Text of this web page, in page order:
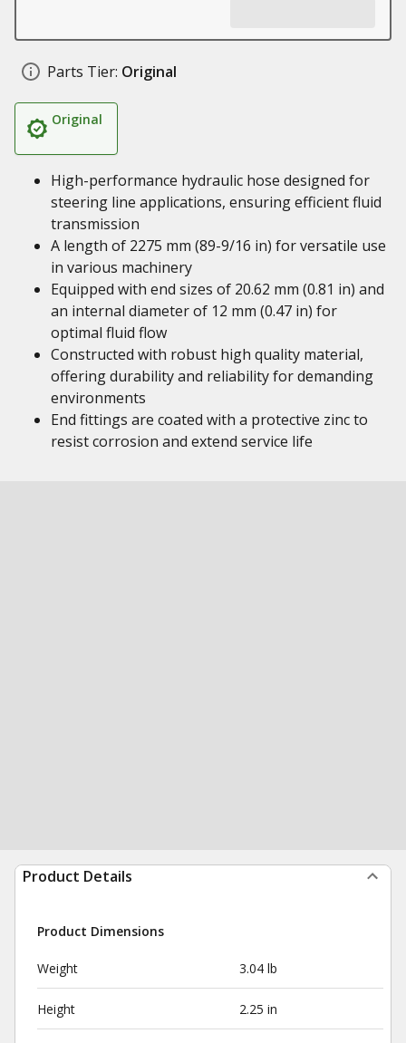
Parts Tier: Original
Original
High-performance hydraulic hose designed for
steering line applications, ensuring efficient fluid
transmission
A length of 2275 mm (89-9/16 in) for versatile use
in various machinery
Equipped with end sizes of 20.62 mm (0.81 in) and
an internal diameter of 12 mm (0.47 in) for
optimal fluid flow
Constructed with robust high quality material,
offering durability and reliability for demanding
environments
End fittings are coated with a protective zinc to
resist corrosion and extend service life
Product Details
Product Dimensions
Weight 3.04 lb
Height 2.25 in